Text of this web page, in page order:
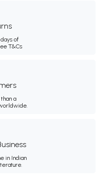
of
T&Cs
a
in Indian